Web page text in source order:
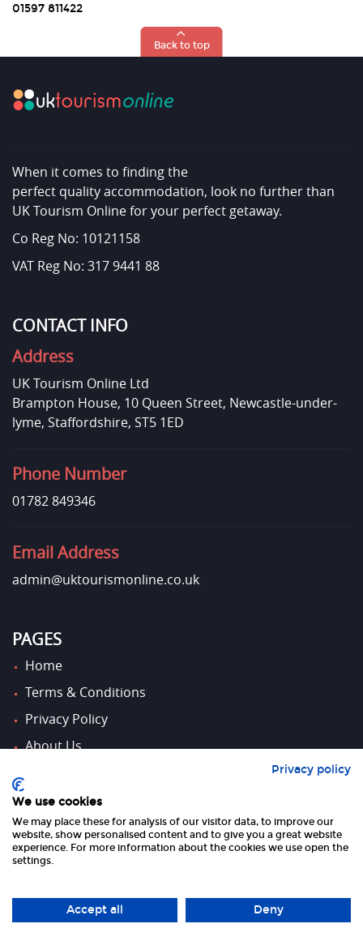
01597 811422
Back to top
When it comes to finding the
perfect quality accommodation, look no further than
UK Tourism Online for your perfect getaway.
Co Reg No: 10121158
VAT Reg No: 317 9441 88
CONTACT INFO
Address
UK Tourism Online Ltd
Brampton House, 10 Queen Street, Newcastle-under-
lyme, Staffordshire, ST5 1ED
Phone Number
01782 849346
Email Address
admin@uktourismonline.co.uk
PAGES
Home
Terms & Conditions
Privacy Policy
About Us
FOLLOW US
Privacy policy
We use cookies
We may place these for analysis of our visitor data, to improve our
website, show personalised content and to give you a great website
experience. For more information about the cookies we use open the
settings.
Accept all Deny